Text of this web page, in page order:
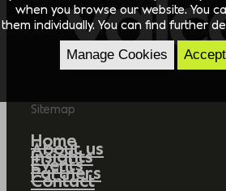
Sitemap
Home
About us
Insights
Events
Partners
Contact
when you browse our website. You
them individually. You can find further
Manage Cookies